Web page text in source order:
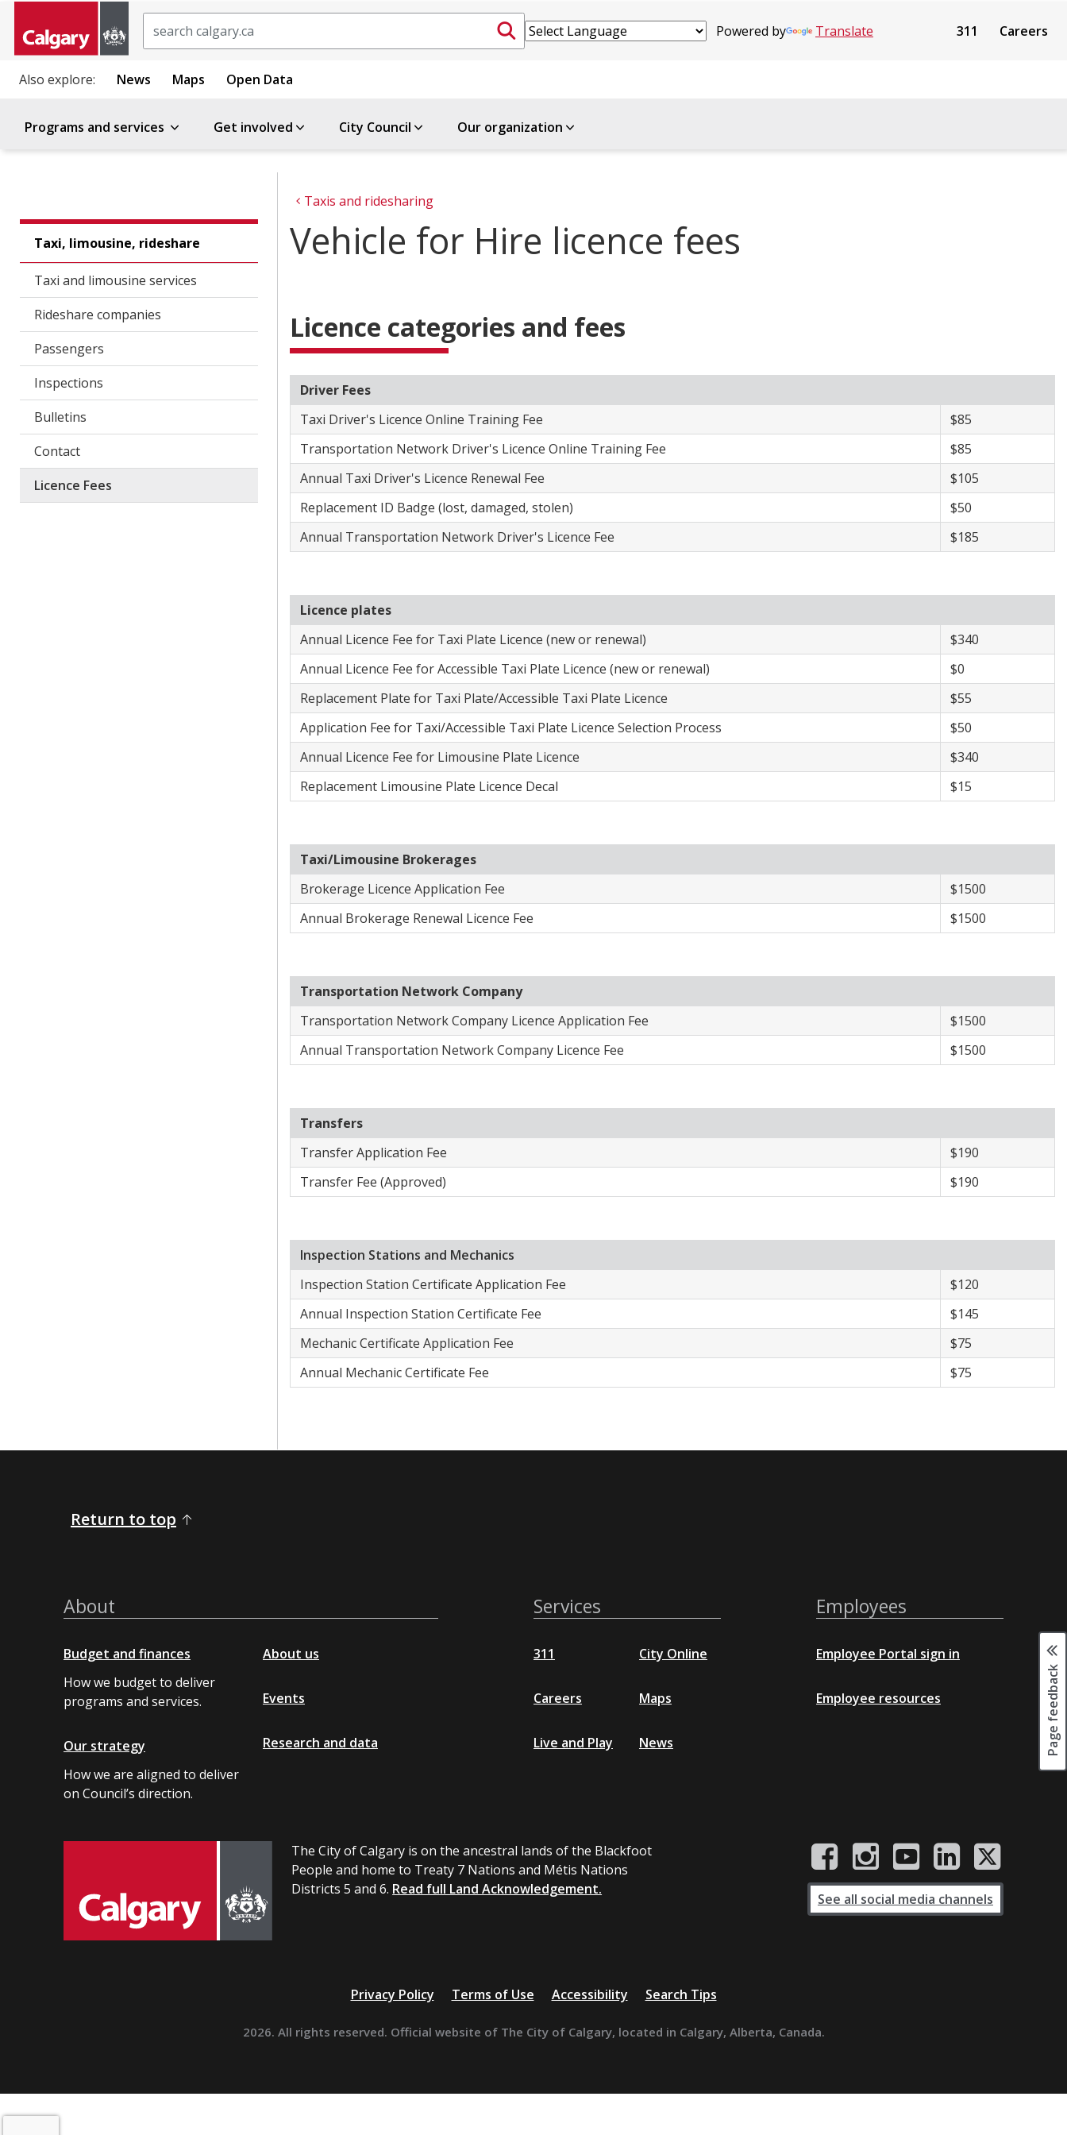
Powered by Translate 311 Careers
Also explore: News Maps Open Data
Programs and services Get involved City Council Our organization
Taxis and ridesharing
Taxi, limousine, rideshare
Taxi and limousine services
Rideshare companies
Passengers
Inspections
Bulletins
Contact
Licence Fees
Vehicle for Hire licence fees
Licence categories and fees
Driver Fees
​Taxi Driver's Licence Online Training Fee
​$85
Transportation Network Driver's Licence Online Training Fee
​$85
​Annual Taxi Driver's Licence Renewal Fee
$105
​Replacement ID Badge (lost, damaged, stolen)
​$50
Annual Transportation Network Driver's Licence Fee
​$185
Licence plates
​Annual Licence Fee for Taxi Plate Licence (new or renewal)
​$340
​Annual Licence Fee for Accessible Taxi Plate Licence (new or renewal)
$​0
Replacement Plate for Taxi Plate/Accessible Taxi Plate Licence
​$55
Application Fee for Taxi/Accessible Taxi Plate Licence Selection Process
$50
Annual Licence Fee for Limousine Plate Licence
$340
Replacement Limousine Plate Licence Decal
$15
Taxi/Limousine Brokerages
​Brokerage Licence Application Fee
​$1500
​Annual Brokerage Renewal Lice​nce Fee
​$1500
Transportation Network Company
Transportation Network Company Licence Application Fee
​​$1500
Annual Transportation Network Company Licence Fee​
​​$1500
Transfers
​Transfer Application Fee
​$190
​Transfer Fee (Approved)​
​$190
​Inspection Stations and Mechanics
Inspection Station Certificate Application Fee
$120
​Annual Inspection Station Certificate Fee
$145
Mechanic Certificate Application Fee
$75
​Annual Mechanic Certificate Fee
$75
Page feedback
Return to top
About
Budget and finances
How we budget to deliver
programs and services.
Our strategy
How we are aligned to deliver
on Council’s direction.
About us
Events
Research and data
Services
311
Careers
Live and Play
City Online
Maps
News
Employees
Employee Portal sign in
Employee resources
The City of Calgary is on the ancestral lands of the Blackfoot
People and home to Treaty 7 Nations and Métis Nations
Districts 5 and 6. Read full Land Acknowledgement.
See all social media channels
Privacy Policy Terms of Use Accessibility Search Tips
2026. All rights reserved. Official website of The City of Calgary, located in Calgary, Alberta, Canada.